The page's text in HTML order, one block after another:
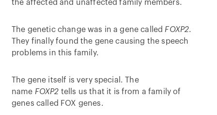
the affected and unaffected family members.
The genetic change was in a gene called FOXP2.
They finally found the gene causing the speech
problems in this family.
The gene itself is very special. The
name FOXP2 tells us that it is from a family of
genes called FOX genes.